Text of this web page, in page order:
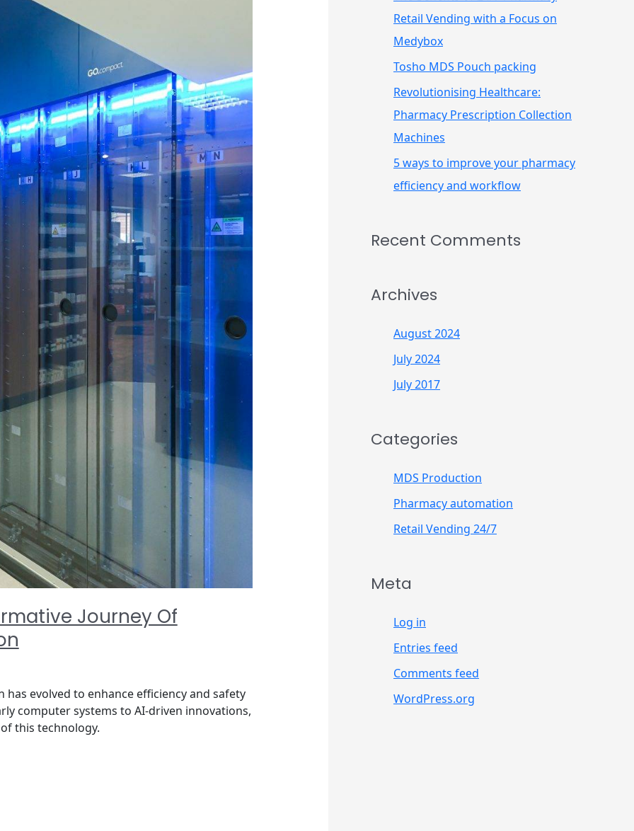
Journey Of
evolved to enhance efficiency and safety
computer systems to AI-driven innovations,
this technology.
Retail Vending with a Focus on
Medybox
Tosho MDS Pouch packing
Revolutionising Healthcare:
Pharmacy Prescription Collection
Machines
5 ways to improve your pharmacy
efficiency and workflow
Recent Comments
Archives
August 2024
July 2024
July 2017
Categories
MDS Production
Pharmacy automation
Retail Vending 24/7
Meta
Log in
Entries feed
Comments feed
WordPress.org